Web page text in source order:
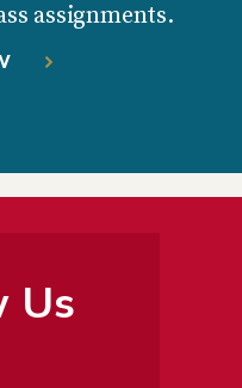
assignments.
Us